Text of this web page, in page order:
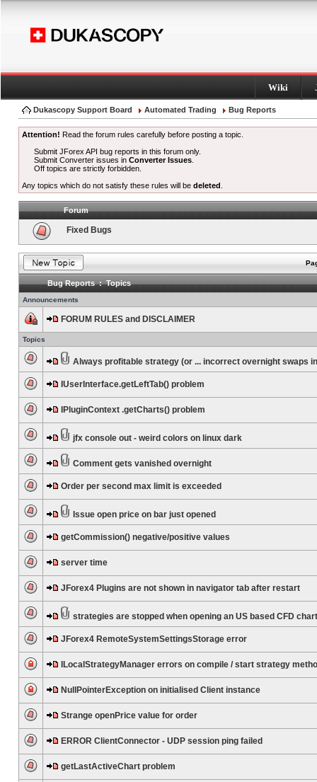
Wiki
Dukascopy Support Board Automated Trading Bug Reports
Attention! Read the forum rules carefully before posting a topic.
Submit JForex API bug reports in this forum only.
Submit Converter issues inConverter Issues
Off topics are strictly forbidden.
Any topics which do not satisfy these rules will be deleted
Forum
Fixed Bugs
Bug Reports : Topics
Announcements
FORUM RULES and DISCLAIMER
Topics
Always profitable strategy (or ... incorrect overnight swaps
IUserInterface.getLeftTab() problem
IPluginContext .getCharts() problem
jfx console out - weird colors on linux dark
Comment gets vanished overnight
Order per second max limit is exceeded
Issue open price on bar just opened
getCommission() negative/positive values
server time
JForex4 Plugins are not shown in navigator tab after restart
strategies are stopped when opening an US based CFD chart
JForex4 RemoteSystemSettingsStorage error
ILocalStrategyManager errors on compile / start strategy
NullPointerException on initialised Client instance
Strange openPrice value for order
ERROR ClientConnector - UDP session ping failed
getLastActiveChart problem